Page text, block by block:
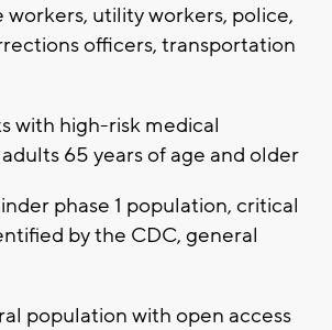
utility workers, police,
officers, transportation
with high-risk medical
65 years of age and older
phase 1 population, critical
by the CDC, general
population with open access